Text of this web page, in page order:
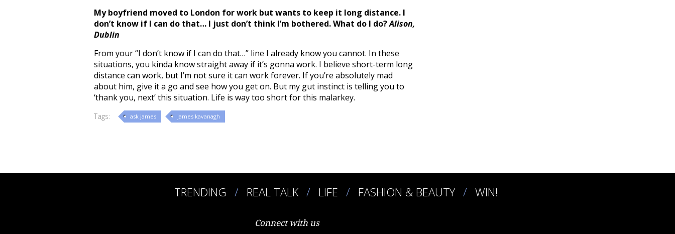
My boyfriend moved to London for work but wants to keep it long distance. I
don’t know if I can do that… I just don’t think I’m bothered. What do I do?Alison,
Dublin
From your “I don’t know if I can do that…” line I already know you cannot. In these
situations, you kinda know straight away if it’s gonna work. I believe short-term long
distance can work, but I’m not sure it can work forever. If you’re absolutely mad
about him, give it a go and see how you get on. But my gut instinct is telling you to
‘thank you, next’ this situation. Life is way too short for this malarkey.
Tags: ask james james kavanagh
TRENDING REAL TALK LIFE FASHION & BEAUTY WIN!
Connect with us